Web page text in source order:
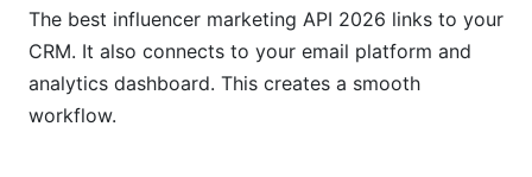
The best influencer marketing API 2026 links to your
CRM. It also connects to your email platform and
analytics dashboard. This creates a smooth
workflow.